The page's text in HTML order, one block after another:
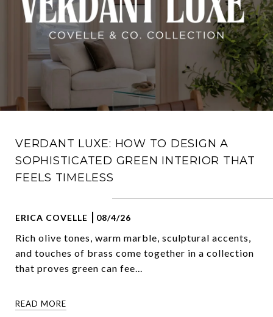
VERDANT LUXE: HOW TO DESIGN A
SOPHISTICATED GREEN INTERIOR THAT
FEELS TIMELESS
ERICA COVELLE 08/4/26
Rich olive tones, warm marble, sculptural accents,
and touches of brass come together in a collection
that proves green can fee...
READ MORE